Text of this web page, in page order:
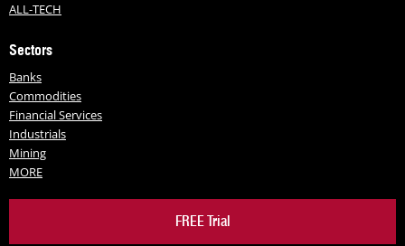
ALL-TECH
Sectors
Banks
Commodities
Financial Services
Industrials
Mining
MORE
FREE Trial